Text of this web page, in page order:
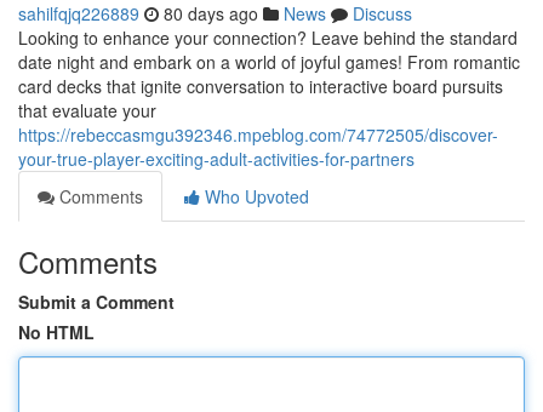
sahilfqjq226889 80 days ago News
Discuss
Looking to enhance your connection? Leave behind the standard
date night and embark on a world of joyful games! From romantic
card decks that ignite conversation to interactive board pursuits
that evaluate your
https://rebeccasmgu392346.mpeblog.com/74772505/discover-
your-true-player-exciting-adult-activities-for-partners
Comments
Who Upvoted
Comments
Submit a Comment
No HTML